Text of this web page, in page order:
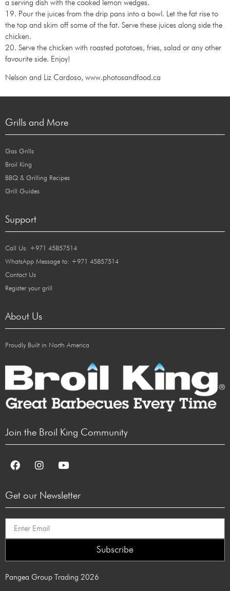
a serving dish with the cooked lemon wedges.
19. Pour the juices from the drip pans into a bowl. Let the fat rise to
the top and skim off some of the fat. Serve these juices along side the
chicken.
20. Serve the chicken with roasted potatoes, fries, salad or any other
favourite side. Enjoy!
Nelson and Liz Cardoso, www.photosandfood.ca
Grills and More
Gas Grills
Broil King
BBQ & Grilling Recipes
Grill Guides
Support
Call Us: +971 45857514
WhatsApp Message to: +971 45857514
Contact Us
Register your grill
About Us
Proudly Built in North America
Join the Broil King Community
Get our Newsletter
Subscribe
Pangea Group Trading 2026